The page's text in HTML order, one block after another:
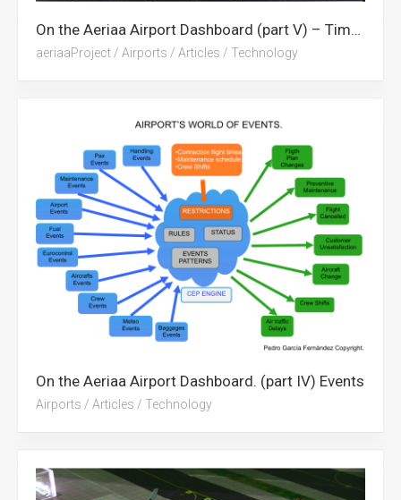
On the Aeriaa Airport Dashboard (part V) – Time milestones.
aeriaaProject / Airports / Articles / Technology
On the Aeriaa Airport Dashboard. (part IV) Events
Airports / Articles / Technology